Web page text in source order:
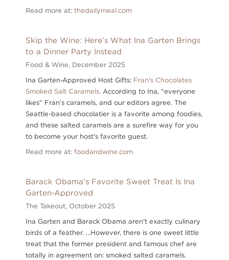
Read more at: thedailymeal.com
Skip the Wine: Here’s What Ina Garten Brings
to a Dinner Party Instead
Food & Wine, December 2025
Ina Garten-Approved Host Gifts: Fran's Chocolates
Smoked Salt Caramels. According to Ina, “everyone
likes” Fran’s caramels, and our editors agree. The
Seattle-based chocolatier is a favorite among foodies,
and these salted caramels are a surefire way for you
to become your host's favorite guest.
Read more at: foodandwine.com
Barack Obama's Favorite Sweet Treat Is Ina
Garten-Approved
The Takeout, October 2025
Ina Garten and Barack Obama aren't exactly culinary
birds of a feather. ...However, there is one sweet little
treat that the former president and famous chef are
totally in agreement on: smoked salted caramels.